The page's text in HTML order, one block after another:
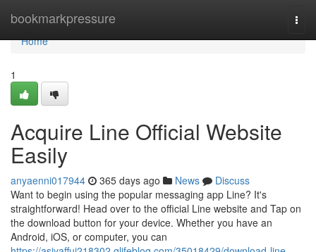
bookmarkpressure
Home
Home
1
Acquire Line Official Website
Easily
anyaenni017944 365 days ago News
Discuss
Want to begin using the popular messaging app Line? It's
straightforward! Head over to the official Line website and Tap on
the download button for your device. Whether you have an
Android, iOS, or computer, you can